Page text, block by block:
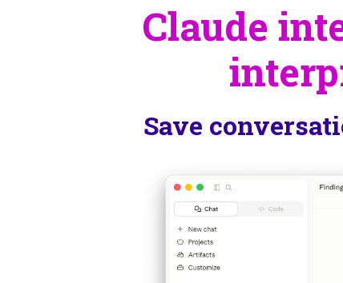
Claude
Save